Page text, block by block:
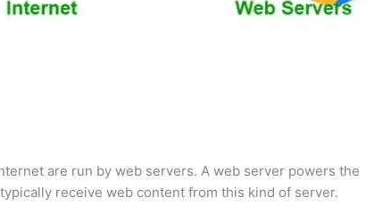
are run by web servers. A web server powers the
receive web content from this kind of server.